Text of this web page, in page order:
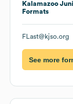
Kalamazoo
Formats
FLast@kjso.org
See more